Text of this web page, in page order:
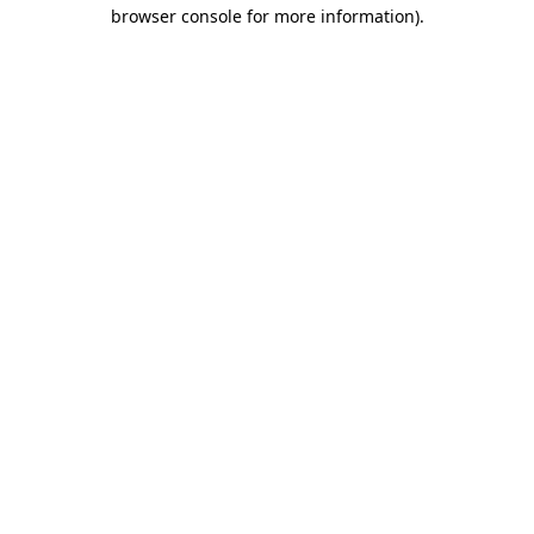
browser console for more information).